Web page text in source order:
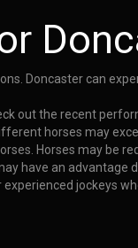
Doncaster can
out the recent
horses may
Horses may be
have an advantage
experienced jockeys